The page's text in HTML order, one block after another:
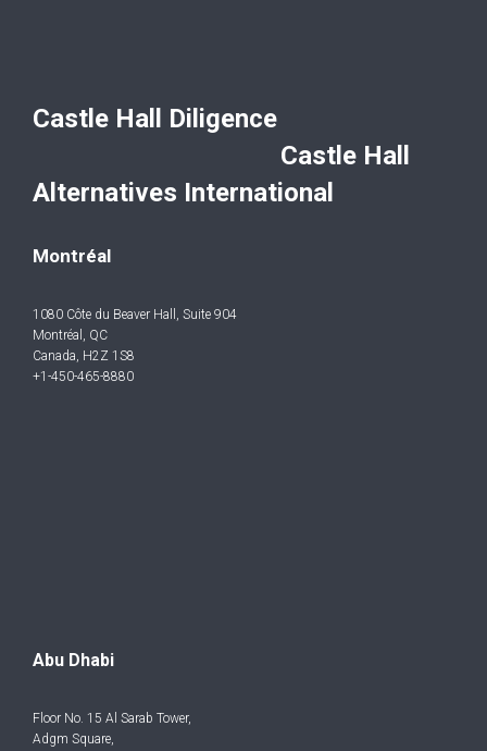
Castle Hall Diligence
Castle Hall
Alternatives International
Montréal
1080 Côte du Beaver Hall, Suite 904
Montréal, QC
Canada, H2Z 1S8
+1-450-465-8880
Abu Dhabi
Floor No. 15 Al Sarab Tower,
Adgm Square,